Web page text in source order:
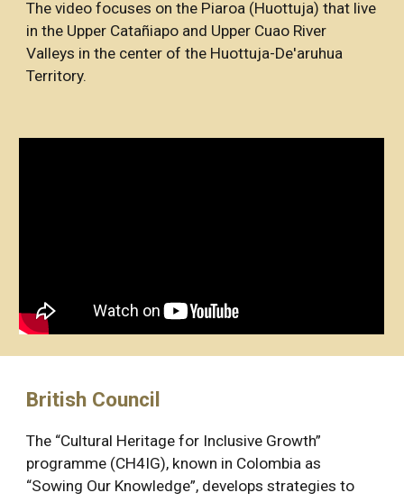
The video focuses on the Piaroa (Huottuja) that live
in the Upper Catañiapo and Upper Cuao River
Valleys in the center of the Huottuja-De'aruhua
Territory.
British Council
The “Cultural Heritage for Inclusive Growth”
programme (CH4IG), known in Colombia as
“Sowing Our Knowledge”, develops strategies to